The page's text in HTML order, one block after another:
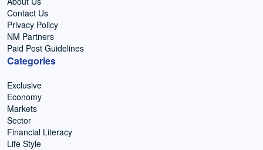
Contact Us
Privacy Policy
NM Partners
Paid Post Guidelines
Categories
Exclusive
Economy
Markets
Sector
Financial Literacy
Life Style